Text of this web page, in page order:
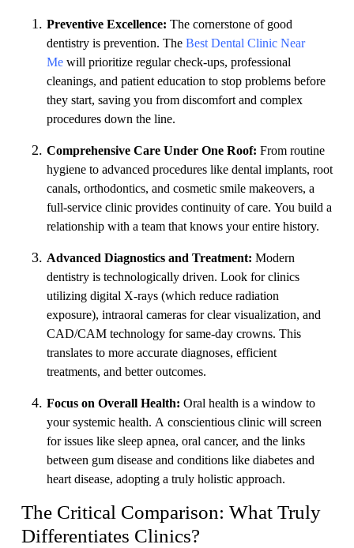
Preventive Excellence: The cornerstone of good
dentistry is prevention. The Best Dental Clinic Near
Me will prioritize regular check-ups, professional
cleanings, and patient education to stop problems before
they start, saving you from discomfort and complex
procedures down the line.
Comprehensive Care Under One Roof: From routine
hygiene to advanced procedures like dental implants, root
canals, orthodontics, and cosmetic smile makeovers, a
full-service clinic provides continuity of care. You build a
relationship with a team that knows your entire history.
Advanced Diagnostics and Treatment: Modern
dentistry is technologically driven. Look for clinics
utilizing digital X-rays (which reduce radiation
exposure), intraoral cameras for clear visualization, and
CAD/CAM technology for same-day crowns. This
translates to more accurate diagnoses, efficient
treatments, and better outcomes.
Focus on Overall Health: Oral health is a window to
your systemic health. A conscientious clinic will screen
for issues like sleep apnea, oral cancer, and the links
between gum disease and conditions like diabetes and
heart disease, adopting a truly holistic approach.
The Critical Comparison: What Truly
Differentiates Clinics?